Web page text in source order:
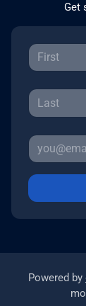
Get
Powered by